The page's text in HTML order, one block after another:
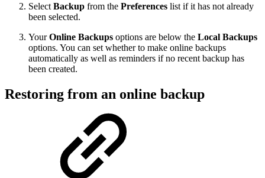
Select Backup from the Preferences list if it has not already
been selected.
YourOnline Backups options are below the Local Backups
options. You can set whether to make online backups
automatically as well as reminders if no recent backup has
been created.
Restoring from an online backup